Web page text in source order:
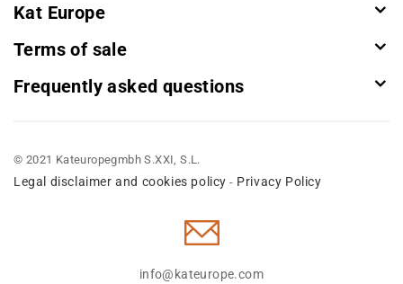
Kat Europe
Terms of sale
Frequently asked questions
© 2021 Kateuropegmbh S.XXI, S.L.
Legal disclaimer and cookies policy - Privacy Policy
info@kateurope.com